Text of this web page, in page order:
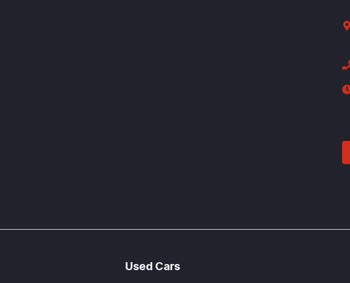
Used Cars